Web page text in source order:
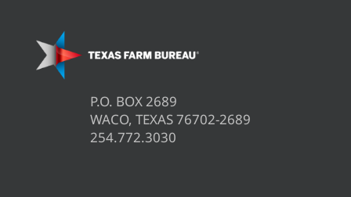
P.O. BOX 2689
WACO, TEXAS 76702-2689
254.772.3030